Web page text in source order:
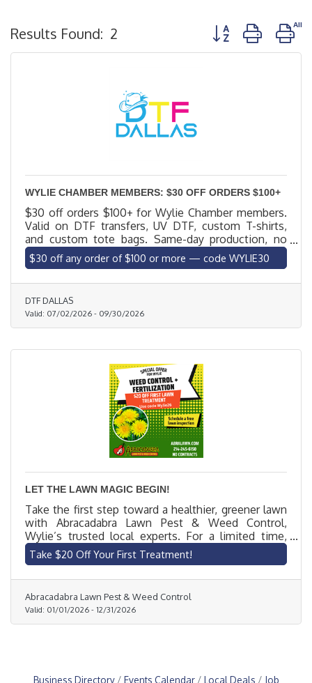
Results Found: 2 Button group with
WYLIE CHAMBER MEMBERS: $30 OFF ORDERS $100+
$30 off orders $100+ for Wylie Chamber members.
Valid on DTF transfers, UV DTF, custom T-shirts,
and custom tote bags. Same-day production, no
minimums, local delivery to Wylie. Code WYLIE30.
Excludes blank apparel.
$30 off any order of $100 or more — code WYLIE30
DTF DALLAS
Valid: 07/02/2026 - 09/30/2026
LET THE LAWN MAGIC BEGIN!
Take the first step toward a healthier, greener lawn
with Abracadabra Lawn Pest & Weed Control,
Wylie’s trusted local experts. For a limited time,
new customers get $20 off their first lawn
treatment. Our licensed technicians offer
promote strong, vibrant grass. No contracts. No
hassle. Call (214) 245-6150 or visit abralawn.com
today.
Take $20 Off Your First Treatment!
Abracadabra Lawn Pest & Weed Control
Valid: 01/01/2026 - 12/31/2026
Business Directory Events Calendar Local Deals
Job